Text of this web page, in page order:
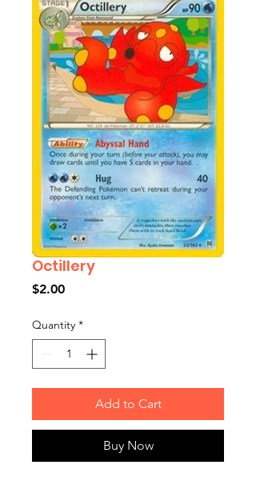
Octillery
$2.00Price
Quantity *
Add to Cart
Buy Now